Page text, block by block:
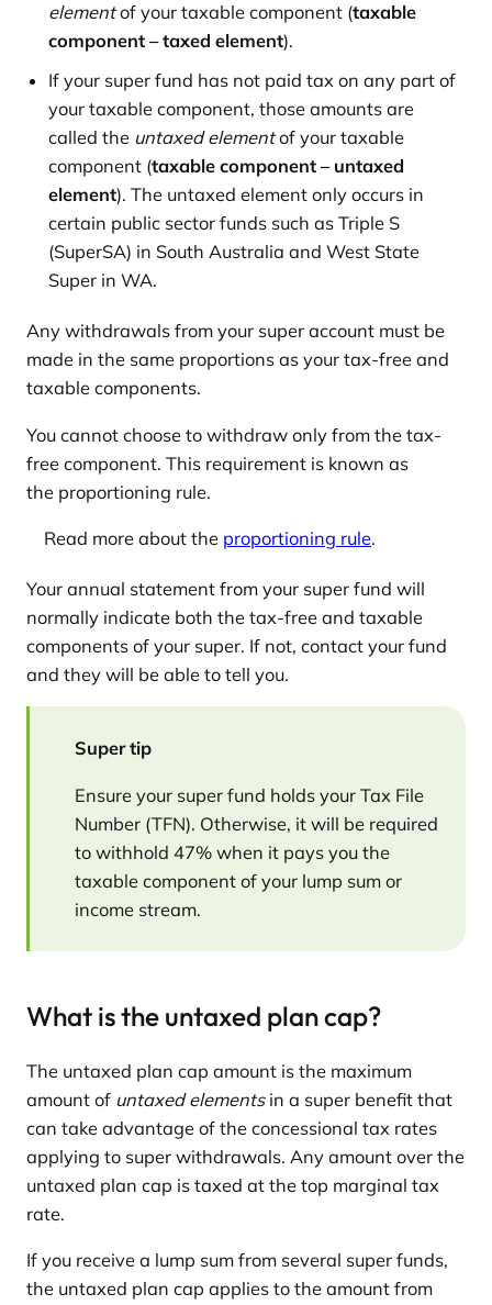
elementof your taxable component (taxable
component – taxed element).
If your super fund has not paid tax on any part of
your taxable component, those amounts are
called the untaxed elementof your taxable
component (taxable component – untaxed
element). The untaxed element only occurs in
certain public sector funds such as Triple S
(SuperSA) in South Australia and West State
Super in WA.
Any withdrawals from your super account must be
made in the same proportions as your tax-free and
taxable components.
You cannot choose to withdraw only from the tax-
free component. This requirement is known as
the proportioning rule.
Read more about the proportioning rule.
Your annual statement from your super fund will
normally indicate both the tax-free and taxable
components of your super. If not, contact your fund
and they will be able to tell you.
Super tip
Ensure your super fund holds your Tax File
Number (TFN). Otherwise, it will be required
to withhold 47% when it pays you the
taxable component of your lump sum or
income stream.
What is the untaxed plan cap?
The untaxed plan cap amount is the maximum
amount of untaxed elementsin a super benefit that
can take advantage of the concessional tax rates
applying to super withdrawals. Any amount over the
untaxed plan cap is taxed at the top marginal tax
rate.
If you receive a lump sum from several super funds,
the untaxed plan cap applies to the amount from